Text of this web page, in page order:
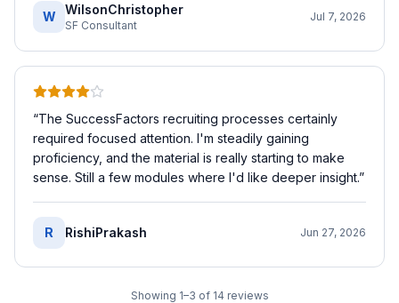
W WilsonChristopher
SF Consultant
Jul 7, 2026
“The SuccessFactors recruiting processes certainly
required focused attention. I'm steadily gaining
proficiency, and the material is really starting to make
sense. Still a few modules where I'd like deeper insight.”
R RishiPrakash Jun 27, 2026
Showing 1–3 of 14 reviews